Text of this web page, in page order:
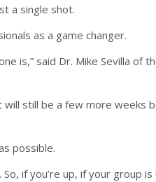
a single shot.
as a game changer.
is,” said Dr. Mike Sevilla of
still be a few more weeks
possible.
if you’re up, if your group is